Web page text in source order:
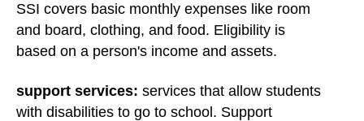
SSI covers basic monthly expenses like room
and board, clothing, and food. Eligibility is
based on a person's income and assets.
support services: services that allow students
with disabilities to go to school. Support